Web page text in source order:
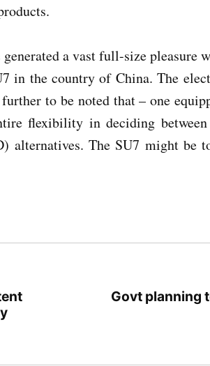
a vast full-size pleasure
in the country of China. The
to be noted that – one
flexibility in deciding
alternatives. The SU7 might be
Govt planning